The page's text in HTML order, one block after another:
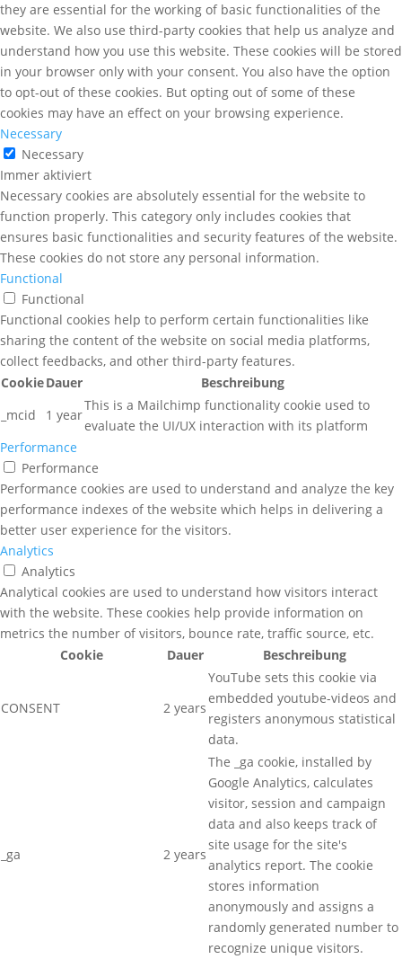
they are essential for the working of basic functionalities of the
website. We also use third-party cookies that help us analyze and
understand how you use this website. These cookies will be stored
in your browser only with your consent. You also have the option
to opt-out of these cookies. But opting out of some of these
cookies may have an effect on your browsing experience.
Necessary
Necessary
Immer aktiviert
Necessary cookies are absolutely essential for the website to
function properly. This category only includes cookies that
ensures basic functionalities and security features of the website.
These cookies do not store any personal information.
Functional
Functional
Functional cookies help to perform certain functionalities like
sharing the content of the website on social media platforms,
collect feedbacks, and other third-party features.
CookieDauer
Beschreibung
_mcid
1 year
This is a Mailchimp functionality cookie used to
evaluate the UI/UX interaction with its platform
Performance
Performance
Performance cookies are used to understand and analyze the key
performance indexes of the website which helps in delivering a
better user experience for the visitors.
Analytics
Analytics
Analytical cookies are used to understand how visitors interact
with the website. These cookies help provide information on
metrics the number of visitors, bounce rate, traffic source, etc.
Cookie
Dauer Beschreibung
CONSENT 2 years
YouTube sets this cookie via
embedded youtube-videos and
registers anonymous statistical
data.
_ga 2 years
The _ga cookie, installed by
Google Analytics, calculates
visitor, session and campaign
data and also keeps track of
site usage for the site's
analytics report. The cookie
stores information
anonymously and assigns a
randomly generated number to
recognize unique visitors.